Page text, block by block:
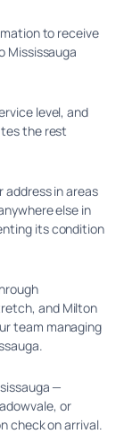
to receive
Mississauga
level, and
the rest
address in areas
else in
its condition
and Milton
team managing
—
or
check on arrival.